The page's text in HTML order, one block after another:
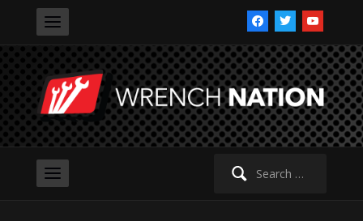
facebooktwitteryoutube
Search